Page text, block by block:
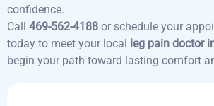
confidence.
Call 469-562-4188 or schedule your
today to meet your local leg pain doctor
begin your path toward lasting comfort